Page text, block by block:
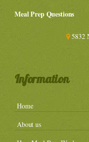
Meal Prep Questions
5832
Information
Home
About us